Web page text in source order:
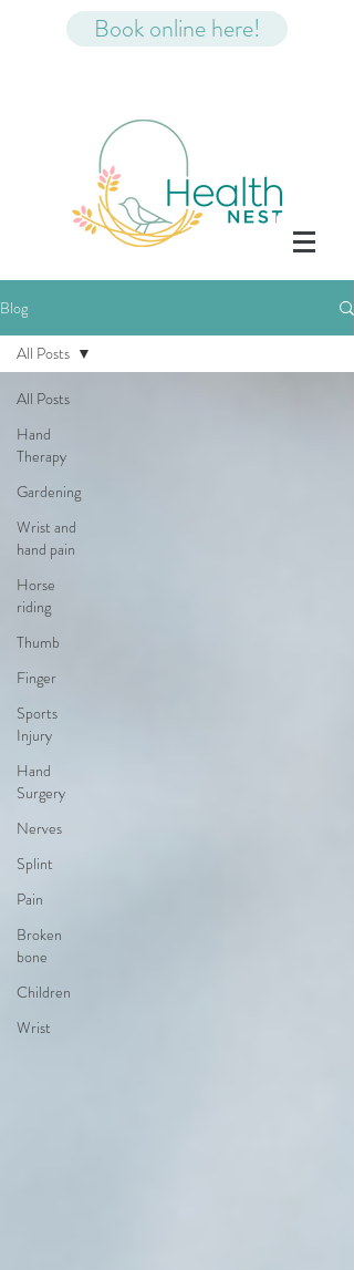
Book online here!
Blog
All Posts
Hand
Therapy
Gardening
Wrist and
hand pain
Horse
riding
Thumb
Finger
Sports
Injury
Hand
Surgery
Nerves
Splint
Pain
Broken
bone
Children
Wrist
All Posts